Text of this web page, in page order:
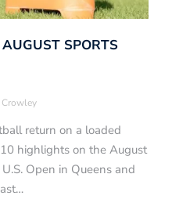
SPORTS
Crowley
return on a loaded
highlights on the August
Open in Queens and